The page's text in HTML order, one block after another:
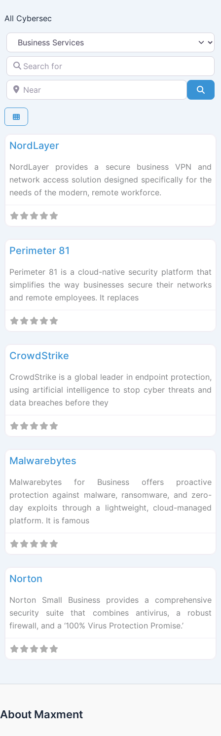
to
content
All Cybersec
Select search type
Search for
Near
Cybersec
NordLayer
NordLayer provides a secure business VPN and
network access solution designed specifically for the
needs of the modern, remote workforce.
Perimeter 81
Perimeter 81 is a cloud-native security platform that
simplifies the way businesses secure their networks
and remote employees. It replaces
CrowdStrike
CrowdStrike is a global leader in endpoint protection,
using artificial intelligence to stop cyber threats and
data breaches before they
Malwarebytes
Malwarebytes for Business offers proactive
protection against malware, ransomware, and zero-
day exploits through a lightweight, cloud-managed
platform. It is famous
Norton
Norton Small Business provides a comprehensive
security suite that combines antivirus, a robust
firewall, and a ‘100% Virus Protection Promise.’
About Maxment